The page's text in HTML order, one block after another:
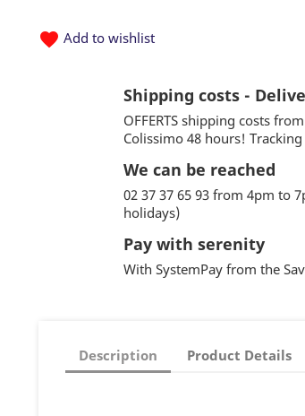
favorite Add to wishlist
Shipping costs -
OFFERTS shipping costs
Colissimo 48 hours!
We can be reached
02 37 37 65 93 from 4pm to
holidays)
Pay with serenity
With SystemPay from the
Description Product Details